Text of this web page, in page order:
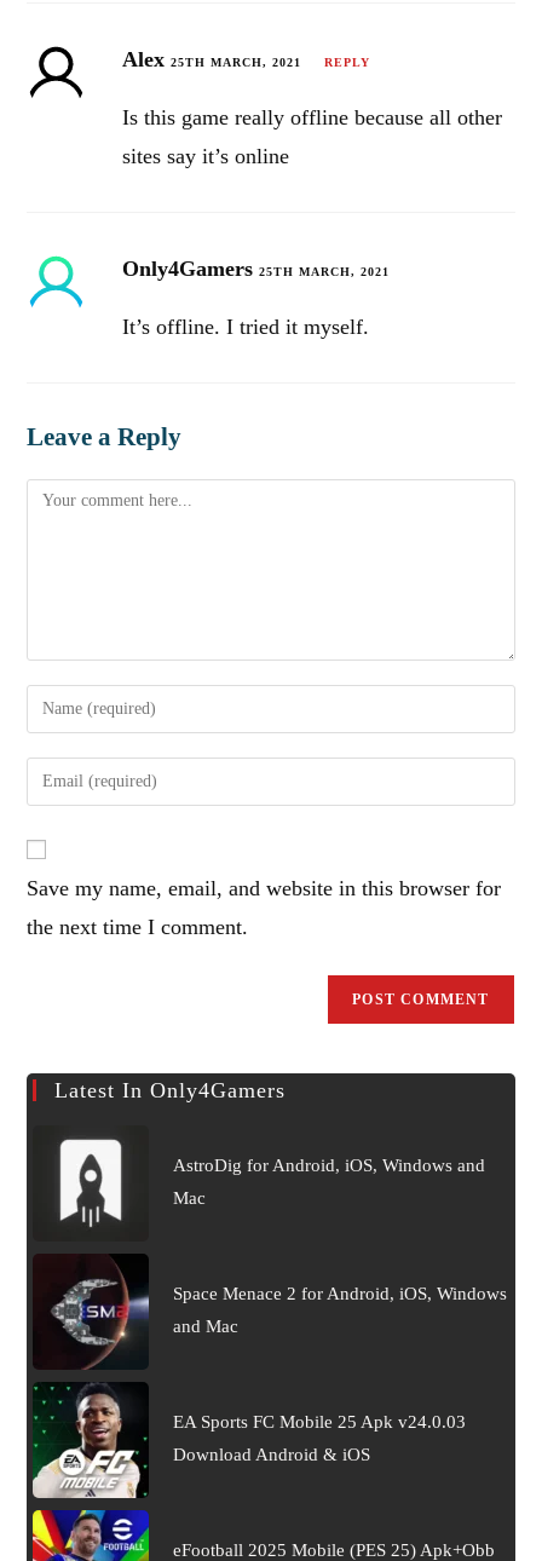
Alex 25TH MARCH, 2021 REPLY
Is this game really offline because all other
sites say it’s online
Only4Gamers 25TH MARCH, 2021
It’s offline. I tried it myself.
Leave a Reply
Comment
Enter
your
name
comment
Enter
your
address
to
comment
Save my name, email, and website in this browser for
the next time I comment.
Latest In Only4Gamers
AstroDig for Android, iOS, Windows and
Mac
Space Menace 2 for Android, iOS, Windows
and Mac
EA Sports FC Mobile 25 Apk v24.0.03
Download Android & iOS
eFootball 2025 Mobile (PES 25) Apk+Obb